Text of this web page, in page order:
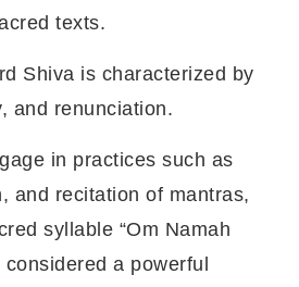
texts.
Shiva is characterized by
and renunciation.
in practices such as
and recitation of mantras,
syllable “Om Namah
a powerful